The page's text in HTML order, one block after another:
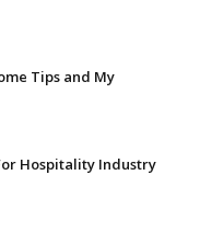
Tips and My
Hospitality Industry